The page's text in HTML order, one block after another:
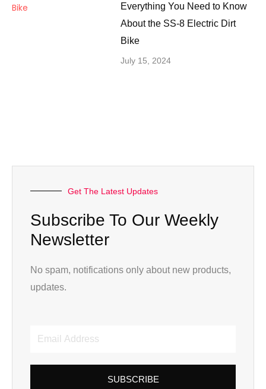
Everything You Need to Know
About the SS-8 Electric Dirt
Bike
July 15, 2024
Get The Latest Updates
Subscribe To Our Weekly
Newsletter
No spam, notifications only about new products,
updates.
SUBSCRIBE